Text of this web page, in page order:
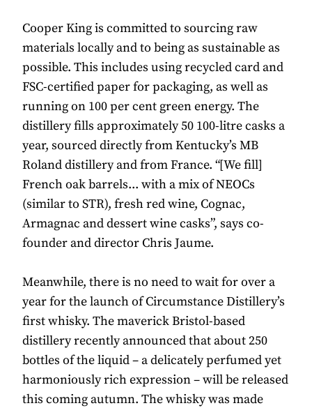
Cooper King is committed to sourcing raw
materials locally and to being as sustainable as
possible. This includes using recycled card and
FSC-certified paper for packaging, as well as
running on 100 per cent green energy. The
distillery fills approximately 50 100-litre casks a
year, sourced directly from Kentucky’s MB
Roland distillery and from France. “[We fill]
French oak barrels... with a mix of NEOCs
(similar to STR), fresh red wine, Cognac,
Armagnac and dessert wine casks”, says co-
founder and director Chris Jaume.
Meanwhile, there is no need to wait for over a
year for the launch of Circumstance Distillery’s
first whisky. The maverick Bristol-based
distillery recently announced that about 250
bottles of the liquid – a delicately perfumed yet
harmoniously rich expression – will be released
this coming autumn. The whisky was made